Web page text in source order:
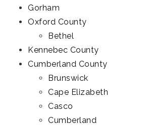
Gorham
Oxford County
Bethel
Kennebec County
Cumberland County
Brunswick
Cape Elizabeth
Casco
Cumberland